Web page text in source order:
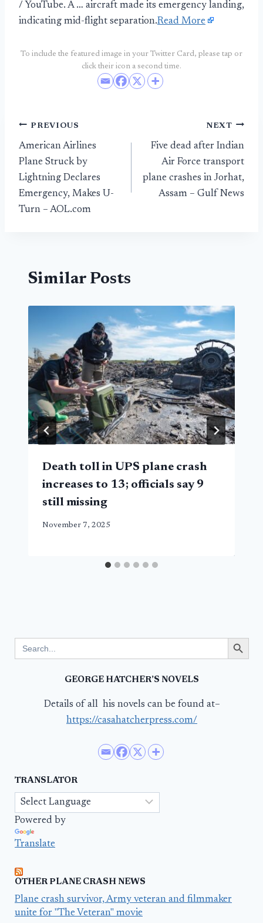
/ YouTube. A … aircraft made its emergency landing,
indicating mid-flight separation.Read More
To include the featured image in your Twitter Card, please tap or
click their icon a second time.
Post
navigation
PREVIOUS
American Airlines
Plane Struck by
Lightning Declares
Emergency, Makes U-
Turn – AOL.com
NEXT
Five dead after Indian
Air Force transport
plane crashes in Jorhat,
Assam – Gulf News
Similar Posts
Death toll in UPS plane crash
increases to 13; officials say 9
still missing
November 7, 2025
for:
Search Button
GEORGE HATCHER’S NOVELS
Details of all his novels can be found at–
https://casahatcherpress.com/
TRANSLATOR
Powered by
Translate
OTHER PLANE CRASH NEWS
Plane crash survivor, Army veteran and filmmaker
unite for "The Veteran" movie